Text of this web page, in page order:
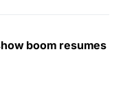
boom resumes